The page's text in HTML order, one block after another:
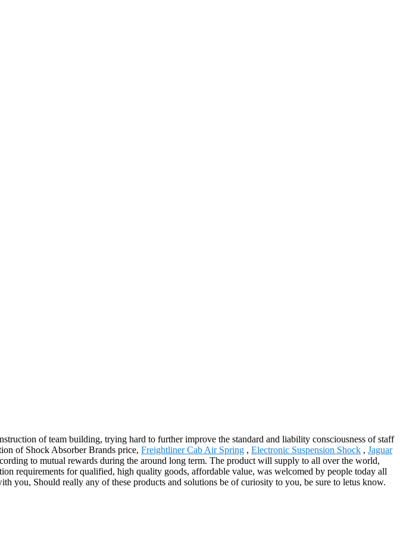
of team building, trying hard to further improve the standard and liability consciousness of staff
of Shock Absorber Brands price, Freightliner Cab Air Spring , Electronic Suspension Shock , Jaguar
to mutual rewards during the around long term. The product will supply to all over the world,
requirements for qualified, high quality goods, affordable value, was welcomed by people today all
Should really any of these products and solutions be of curiosity to you, be sure to letus know.